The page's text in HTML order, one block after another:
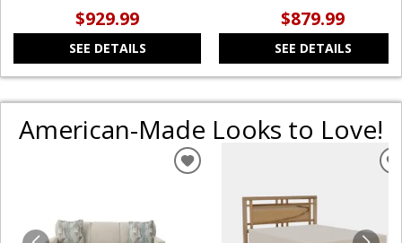
$929.99
SEE DETAILS
$879.99
SEE DETAILS
American-Made Looks to Love!
ADD
WISHLIST